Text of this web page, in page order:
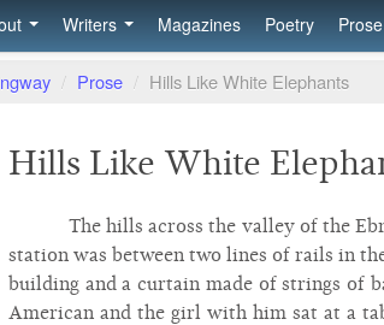
Writers Magazines Poetry Prose
/ Prose / Hills Like White Elephants
Hills Like White
The hills across the valley of the
station was between two lines of rails in
building and a curtain made of strings of
American and the girl with him sat at a